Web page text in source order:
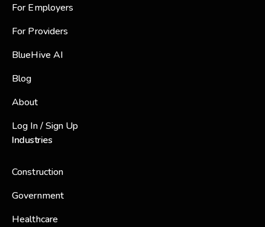
For Employers
For Providers
BlueHive AI
Blog
About
Log In / Sign Up
Industries
Construction
Government
Healthcare